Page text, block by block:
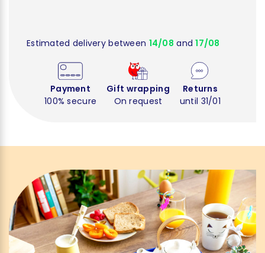
Estimated delivery between 14/08 and17/08
Payment
100% secure
Gift wrapping
On request
Returns
until 31/01